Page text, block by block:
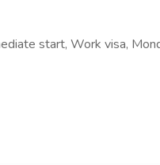
start, Work visa,